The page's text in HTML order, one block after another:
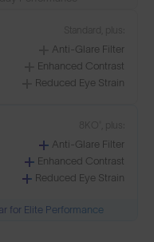
Anti-Glare Filter
Enhanced Contrast
Reduced Eye Strain
Anti-Glare Filter
Enhanced Contrast
Reduced Eye Strain
for Elite Performance